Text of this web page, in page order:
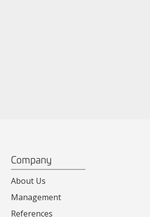
Company
About Us
Management
References